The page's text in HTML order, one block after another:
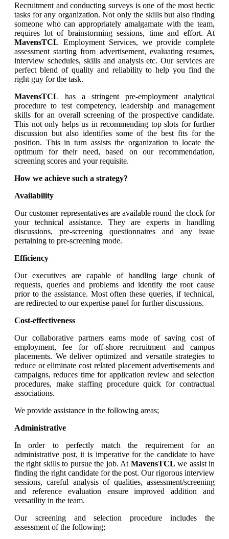
Recruitment and conducting surveys is one of the most hectic
tasks for any organization. Not only the skills but also finding
someone who can appropriately amalgamate with the team,
requires lot of brainstorming sessions, time and effort. At
MavensTCL Employment Services, we provide complete
assessment starting from advertisement, evaluating resumes,
interview schedules, skills and analysis etc. Our services are
perfect blend of quality and reliability to help you find the
right guy for the task.
MavensTCL has a stringent pre-employment analytical
procedure to test competency, leadership and management
skills for an overall screening of the prospective candidate.
This not only helps us in recommending top slots for further
discussion but also identifies some of the best fits for the
position. This in turn assists the organization to locate the
optimum for their need, based on our recommendation,
screening scores and your requisite.
How we achieve such a strategy?
Availability
Our customer representatives are available round the clock for
your technical assistance. They are experts in handling
discussions, pre-screening questionnaires and any issue
pertaining to pre-screening mode.
Efficiency
Our executives are capable of handling large chunk of
requests, queries and problems and identify the root cause
prior to the assistance. Most often these queries, if technical,
are redirected to our expertise panel for further discussions.
Cost-effectiveness
Our collaborative partners earns mode of saving cost of
employment, fee for off-shore recruitment and campus
placements. We deliver optimized and versatile strategies to
reduce or eliminate cost related placement advertisements and
campaigns, reduces time for application review and selection
procedures, make staffing procedure quick for contractual
associations.
We provide assistance in the following areas;
Administrative
In order to perfectly match the requirement for an
administrative post, it is imperative for the candidate to have
the right skills to pursue the job. At MavensTCL we assist in
finding the right candidate for the post. Our rigorous interview
sessions, careful analysis of qualities, assessment/screening
and reference evaluation ensure improved addition and
versatility in the team.
Our screening and selection procedure includes the
assessment of the following;